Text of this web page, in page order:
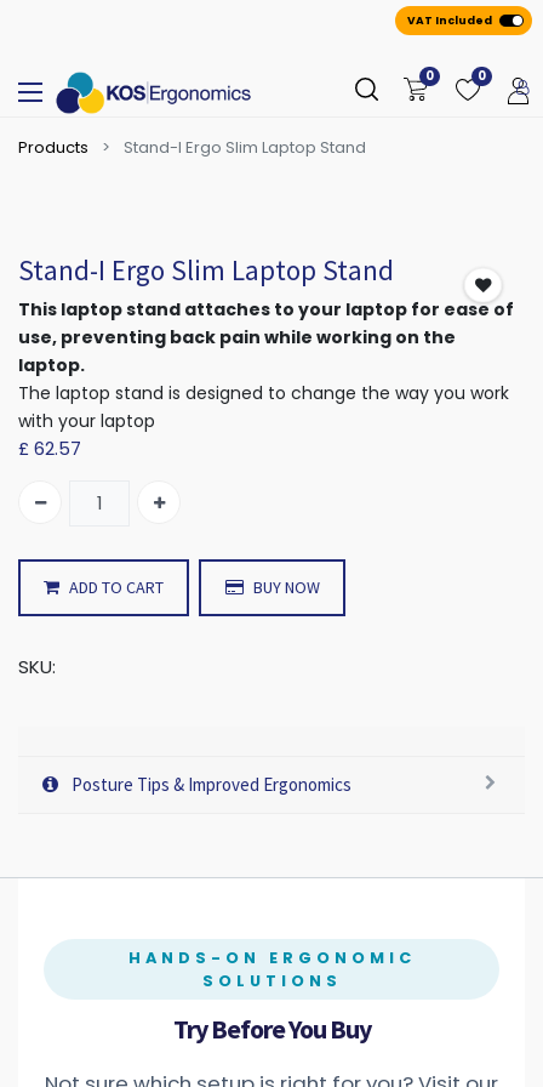
VAT Included
0 0
Products Stand-I Ergo Slim Laptop Stand
Stand-I Ergo Slim Laptop Stand
This laptop stand attaches to your laptop for ease of
use, preventing back pain while working on the
laptop.
The laptop stand is designed to change the way you work
with your laptop
£ 62.57
ADD TO CART BUY NOW
SKU:
Posture Tips & Improved Ergonomics
HANDS-ON ERGONOMIC
SOLUTIONS
Try Before You Buy